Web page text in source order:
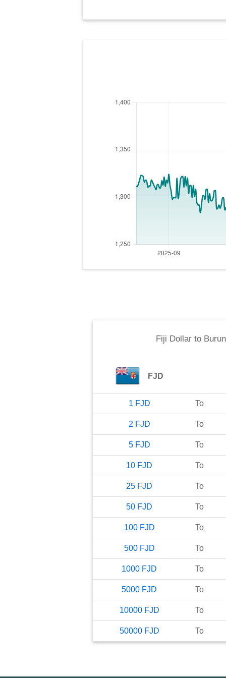
Fiji Dollar to
FJD
1 FJD To
2 FJD To
5 FJD To
10 FJD To
25 FJD To
50 FJD To
100 FJD To
500 FJD To
1000 FJD To
5000 FJD To
10000 FJD To
50000 FJD To